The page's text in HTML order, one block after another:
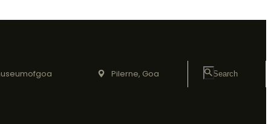
Pilerne, Goa